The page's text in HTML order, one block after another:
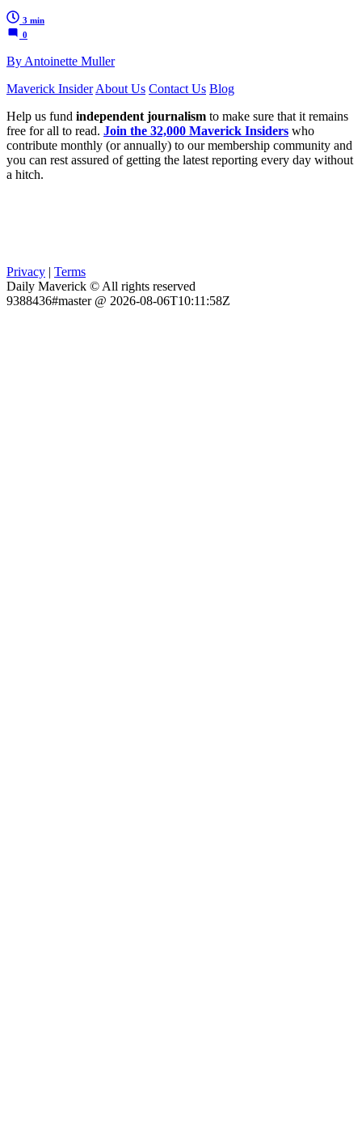
3 min
0
By Antoinette Muller
Maverick Insider About Us Contact Us Blog
Help us fund independent journalism to make sure that it remains
free for all to read. Join the 32,000 Maverick Insiders who
contribute monthly (or annually) to our membership community and
you can rest assured of getting the latest reporting every day without
a hitch.
Privacy | Terms
Daily Maverick © All rights reserved
9388436#master @ 2026-08-06T10:11:58Z